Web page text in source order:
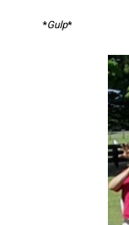
*Gulp*